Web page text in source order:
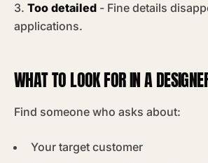
3. Too detailed - Fine details
applications.
WHAT TO LOOK FOR IN A
Find someone who asks about:
Your target customer